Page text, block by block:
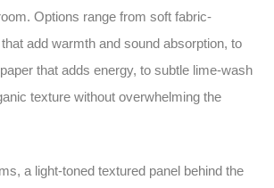
Options range from soft fabric-
add warmth and sound absorption, to
that adds energy, to subtle lime-wash
texture without overwhelming the
a light-toned textured panel behind the